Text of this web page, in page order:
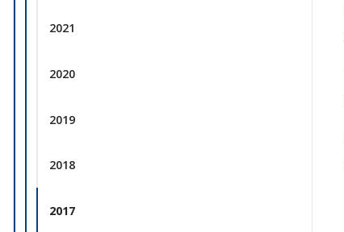
2021
2020
2019
2018
2017